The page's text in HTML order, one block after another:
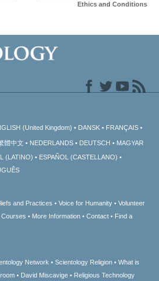
Ethics and Conditions
(United Kingdom) DANSK FRANÇAIS
體中文 NEDERLANDS DEUTSCH
MAGYAR
(LATINO)
ESPAÑOL (CASTELLANO)
and Practices Voice for Humanity
Volunteer
Courses More Information Contact
Find a
Network Scientology Religion
What is
David Miscavige Religious Technology